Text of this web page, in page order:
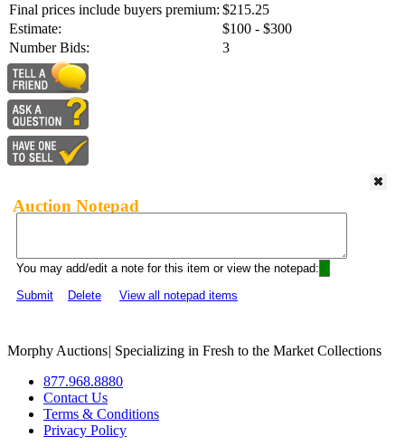
Final prices include buyers premium: $215.25
Estimate:
$100 - $300
Number Bids:
3
Auction Notepad
You may add/edit a note for this item or view the notepad:
Submit
Delete View all notepad items
Morphy Auctions| Specializing in Fresh to the Market Collections
877.968.8880
Contact Us
Terms & Conditions
Privacy Policy